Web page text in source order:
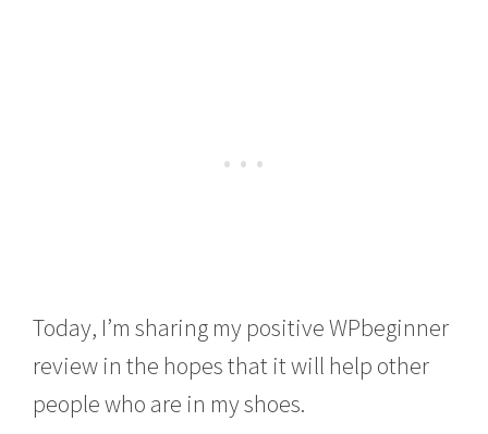
Today, I’m sharing my positive WPbeginner
review in the hopes that it will help other
people who are in my shoes.